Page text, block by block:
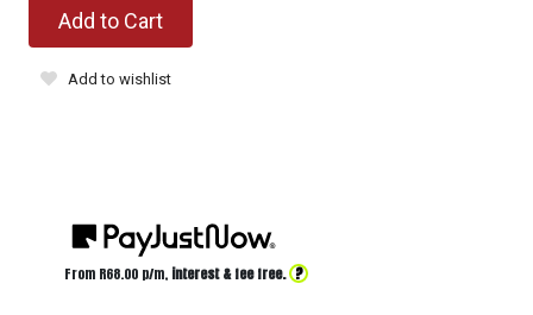
Add to Cart
Add to wishlist
From R68.00 p/m, interest & fee free. ?